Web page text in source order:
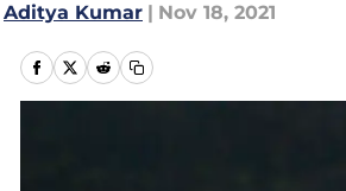
Aditya Kumar | Nov 18, 2021